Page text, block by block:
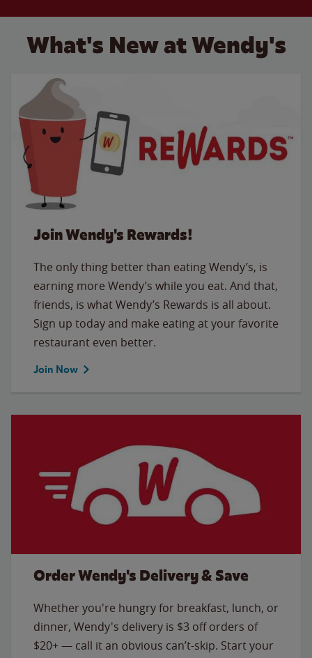
What's New at Wendy's
Join Wendy's Rewards!
The only thing better than eating Wendy’s, is
earning more Wendy’s while you eat. And that,
friends, is what Wendy’s Rewards is all about.
Sign up today and make eating at your favorite
restaurant even better.
Join Now
Order Wendy's Delivery & Save
Whether you're hungry for breakfast, lunch, or
dinner, Wendy's delivery is $3 off orders of
$20+ — call it an obvious can’t-skip. Start your